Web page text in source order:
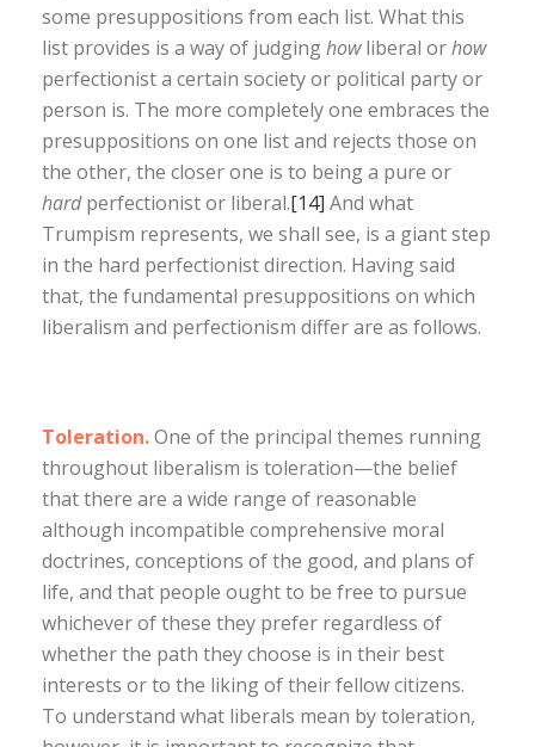
some presuppositions from each list. What this
list provides is a way of judginghowliberal orhow
perfectionist a certain society or political party or
person is. The more completely one embraces the
presuppositions on one list and rejects those on
the other, the closer one is to being a pure or
hardperfectionist or liberal.[14] And what
Trumpism represents, we shall see, is a giant step
in the hard perfectionist direction. Having said
that, the fundamental presuppositions on which
liberalism and perfectionism differ are as follows.
Toleration.One of the principal themes running
throughout liberalism is toleration—the belief
that there are a wide range of reasonable
although incompatible comprehensive moral
doctrines, conceptions of the good, and plans of
life, and that people ought to be free to pursue
whichever of these they prefer regardless of
whether the path they choose is in their best
interests or to the liking of their fellow citizens.
To understand what liberals mean by toleration,